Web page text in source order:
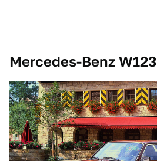
Mercedes-Benz W123